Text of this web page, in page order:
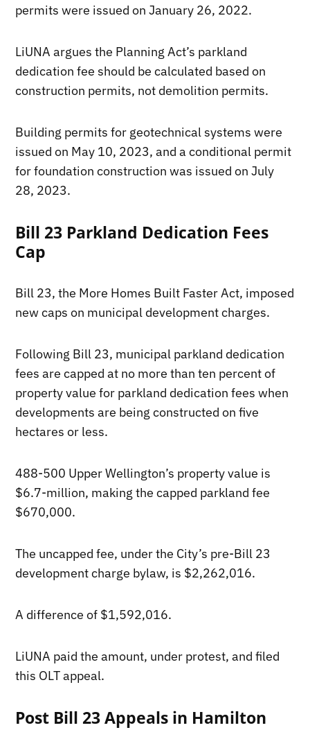
permits were issued on January 26, 2022.
LiUNA argues the Planning Act’s parkland
dedication fee should be calculated based on
construction permits, not demolition permits.
Building permits for geotechnical systems were
issued on May 10, 2023, and a conditional permit
for foundation construction was issued on July
28, 2023.
Bill 23 Parkland Dedication Fees
Cap
Bill 23, the More Homes Built Faster Act, imposed
new caps on municipal development charges.
Following Bill 23, municipal parkland dedication
fees are capped at no more than ten percent of
property value for parkland dedication fees when
developments are being constructed on five
hectares or less.
488-500 Upper Wellington’s property value is
$6.7-million, making the capped parkland fee
$670,000.
The uncapped fee, under the City’s pre-Bill 23
development charge bylaw, is $2,262,016.
A difference of $1,592,016.
LiUNA paid the amount, under protest, and filed
this OLT appeal.
Post Bill 23 Appeals in Hamilton